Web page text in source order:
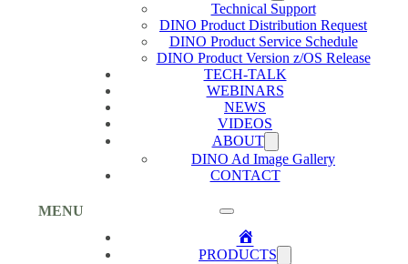
MENU
Technical Support
DINO Product Distribution Request
DINO Product Service Schedule
DINO Product Version z/OS Release
TECH-TALK
WEBINARS
NEWS
VIDEOS
ABOUT
DINO Ad Image Gallery
CONTACT
Home
PRODUCTS